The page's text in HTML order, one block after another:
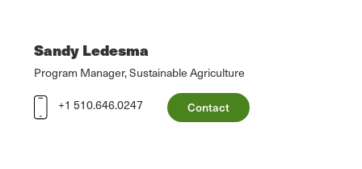
Sandy Ledesma
Program Manager, Sustainable Agriculture
+1 510.646.0247
Contact